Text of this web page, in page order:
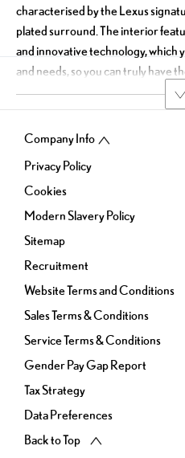
characterised by the Lexus
plated surround. The interior
and innovative technology, which
and needs, so you can truly have
Company Info
Privacy Policy
Cookies
Modern Slavery Policy
Sitemap
Recruitment
Website Terms and Conditions
Sales Terms & Conditions
Service Terms & Conditions
Gender Pay Gap Report
Tax Strategy
Data Preferences
Back to Top